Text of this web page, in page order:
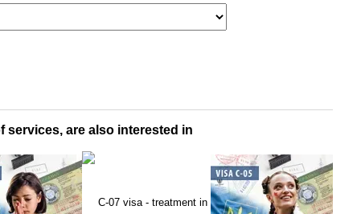
services, are also interested in